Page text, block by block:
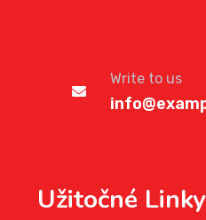
Write to us
Užitočné Linky